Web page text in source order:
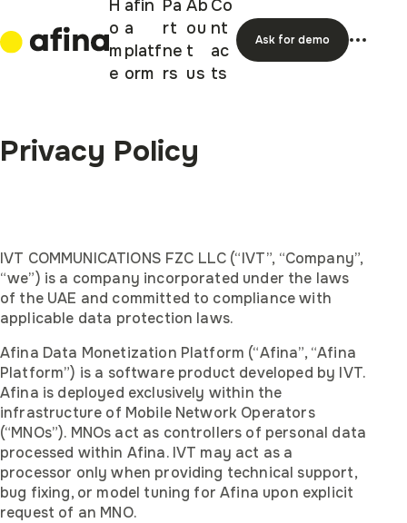
H
o
m
e
afin
a
platf
orm
Pa
rt
ne
rs
Ab
ou
t
us
Co
nt
ac
ts
Ask for demo
Privacy Policy
IVT COMMUNICATIONS FZC LLC (“IVT”, “Company”,
“we”) is a company incorporated under the laws
of the UAE and committed to compliance with
applicable data protection laws.
Afina Data Monetization Platform (“Afina”, “Afina
Platform”) is a software product developed by IVT.
Afina is deployed exclusively within the
infrastructure of Mobile Network Operators
(“MNOs”). MNOs act as controllers of personal data
processed within Afina. IVT may act as a
processor only when providing technical support,
bug fixing, or model tuning for Afina upon explicit
request of an MNO.